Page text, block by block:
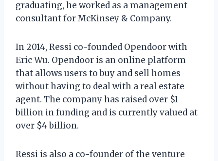
graduating, he worked as a management
consultant for McKinsey & Company.
In 2014, Ressi co-founded Opendoor with
Eric Wu. Opendoor is an online platform
that allows users to buy and sell homes
without having to deal with a real estate
agent. The company has raised over $1
billion in funding and is currently valued at
over $4 billion.
Ressi is also a co-founder of the venture